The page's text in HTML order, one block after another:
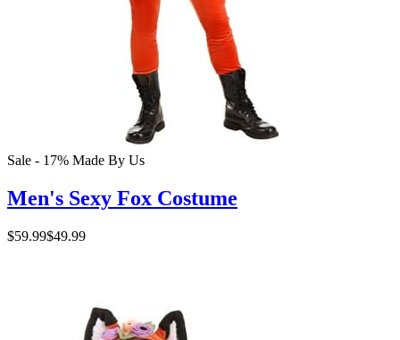
Sale - 17% Made By Us
Men's Sexy Fox Costume
$59.99$49.99